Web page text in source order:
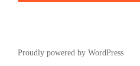
Proudly powered by WordPress